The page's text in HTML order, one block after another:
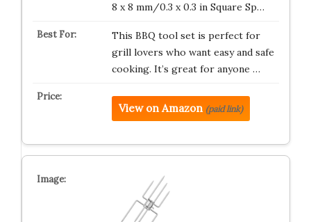
8 x 8 mm/0.3 x 0.3 in Square Sp…
This BBQ tool set is perfect for
grill lovers who want easy and safe
cooking. It’s great for anyone …
View on Amazon (paid link)